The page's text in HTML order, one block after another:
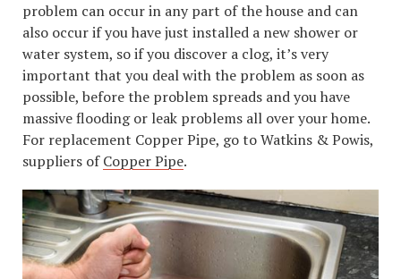
problem can occur in any part of the house and can
also occur if you have just installed a new shower or
water system, so if you discover a clog, it’s very
important that you deal with the problem as soon as
possible, before the problem spreads and you have
massive flooding or leak problems all over your home.
For replacement Copper Pipe, go to Watkins & Powis,
suppliers ofCopper Pipe.